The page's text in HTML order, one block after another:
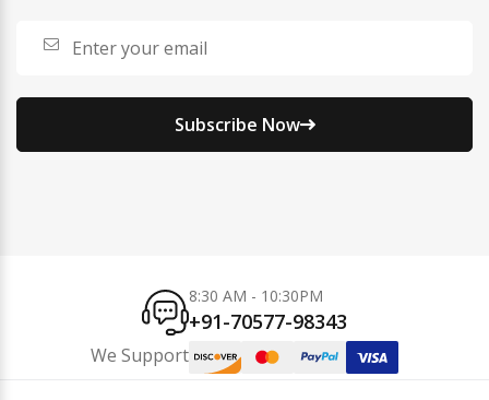
Subscribe Now
8:30 AM - 10:30PM
+91-70577-98343
We Support